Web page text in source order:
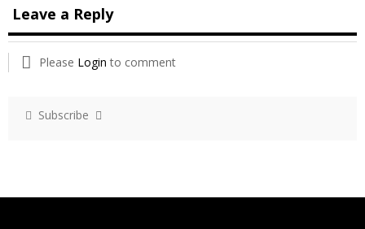
Leave a Reply
Please Login to comment
Subscribe